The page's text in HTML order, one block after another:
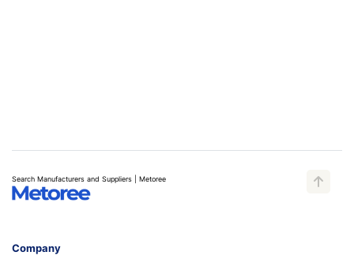
Search Manufacturers and Suppliers | Metoree
Company